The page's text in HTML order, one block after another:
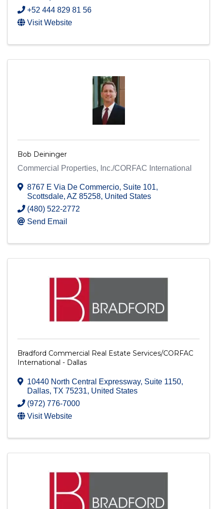
+52 444 829 81 56
Visit Website
Bob Deininger
Commercial Properties, Inc./CORFAC International
8767 E Via De Commercio, Suite 101,
Scottsdale, AZ 85258, United States
(480) 522-2772
Send Email
Bradford Commercial Real Estate Services/CORFAC
International - Dallas
10440 North Central Expressway, Suite 1150,
Dallas, TX 75231, United States
(972) 776-7000
Visit Website